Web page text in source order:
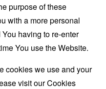
purpose of these
with a more personal
having to re-enter
You use the Website.
cookies we use and your
visit our Cookies